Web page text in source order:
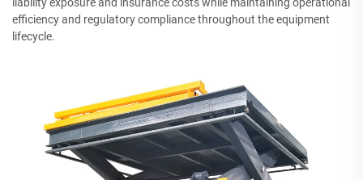
efficiency and regulatory compliance throughout the equipment
lifecycle.